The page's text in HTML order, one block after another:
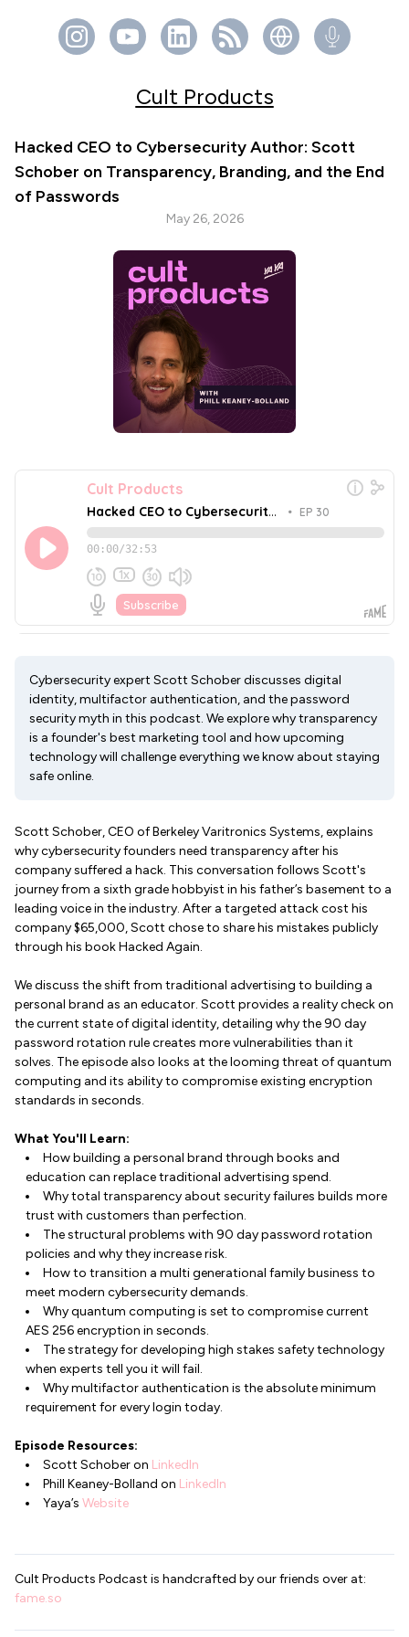
Cult Products
Hacked CEO to Cybersecurity Author: Scott
Schober on Transparency, Branding, and the End
of Passwords
May 26, 2026
Cybersecurity expert Scott Schober discusses digital
identity, multifactor authentication, and the password
security myth in this podcast. We explore why transparency
is a founder's best marketing tool and how upcoming
technology will challenge everything we know about staying
safe online.
Scott Schober, CEO of Berkeley Varitronics Systems, explains
why cybersecurity founders need transparency after his
company suffered a hack. This conversation follows Scott's
journey from a sixth grade hobbyist in his father’s basement to a
leading voice in the industry. After a targeted attack cost his
company $65,000, Scott chose to share his mistakes publicly
through his book Hacked Again.
We discuss the shift from traditional advertising to building a
personal brand as an educator. Scott provides a reality check on
the current state of digital identity, detailing why the 90 day
password rotation rule creates more vulnerabilities than it
solves. The episode also looks at the looming threat of quantum
computing and its ability to compromise existing encryption
standards in seconds.
What You'll Learn:
How building a personal brand through books and
education can replace traditional advertising spend.
Why total transparency about security failures builds more
trust with customers than perfection.
The structural problems with 90 day password rotation
policies and why they increase risk.
How to transition a multi generational family business to
meet modern cybersecurity demands.
Why quantum computing is set to compromise current
AES 256 encryption in seconds.
The strategy for developing high stakes safety technology
when experts tell you it will fail.
Why multifactor authentication is the absolute minimum
requirement for every login today.
Episode Resources:
Scott Schober on LinkedIn
Phill Keaney-Bolland on LinkedIn
Yaya’s Website
Cult Products Podcast is handcrafted by our friends over at:
fame.so